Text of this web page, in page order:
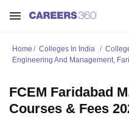
Home Colleges In India
Engineering And Management,
FCEM Faridabad
Courses & Fees